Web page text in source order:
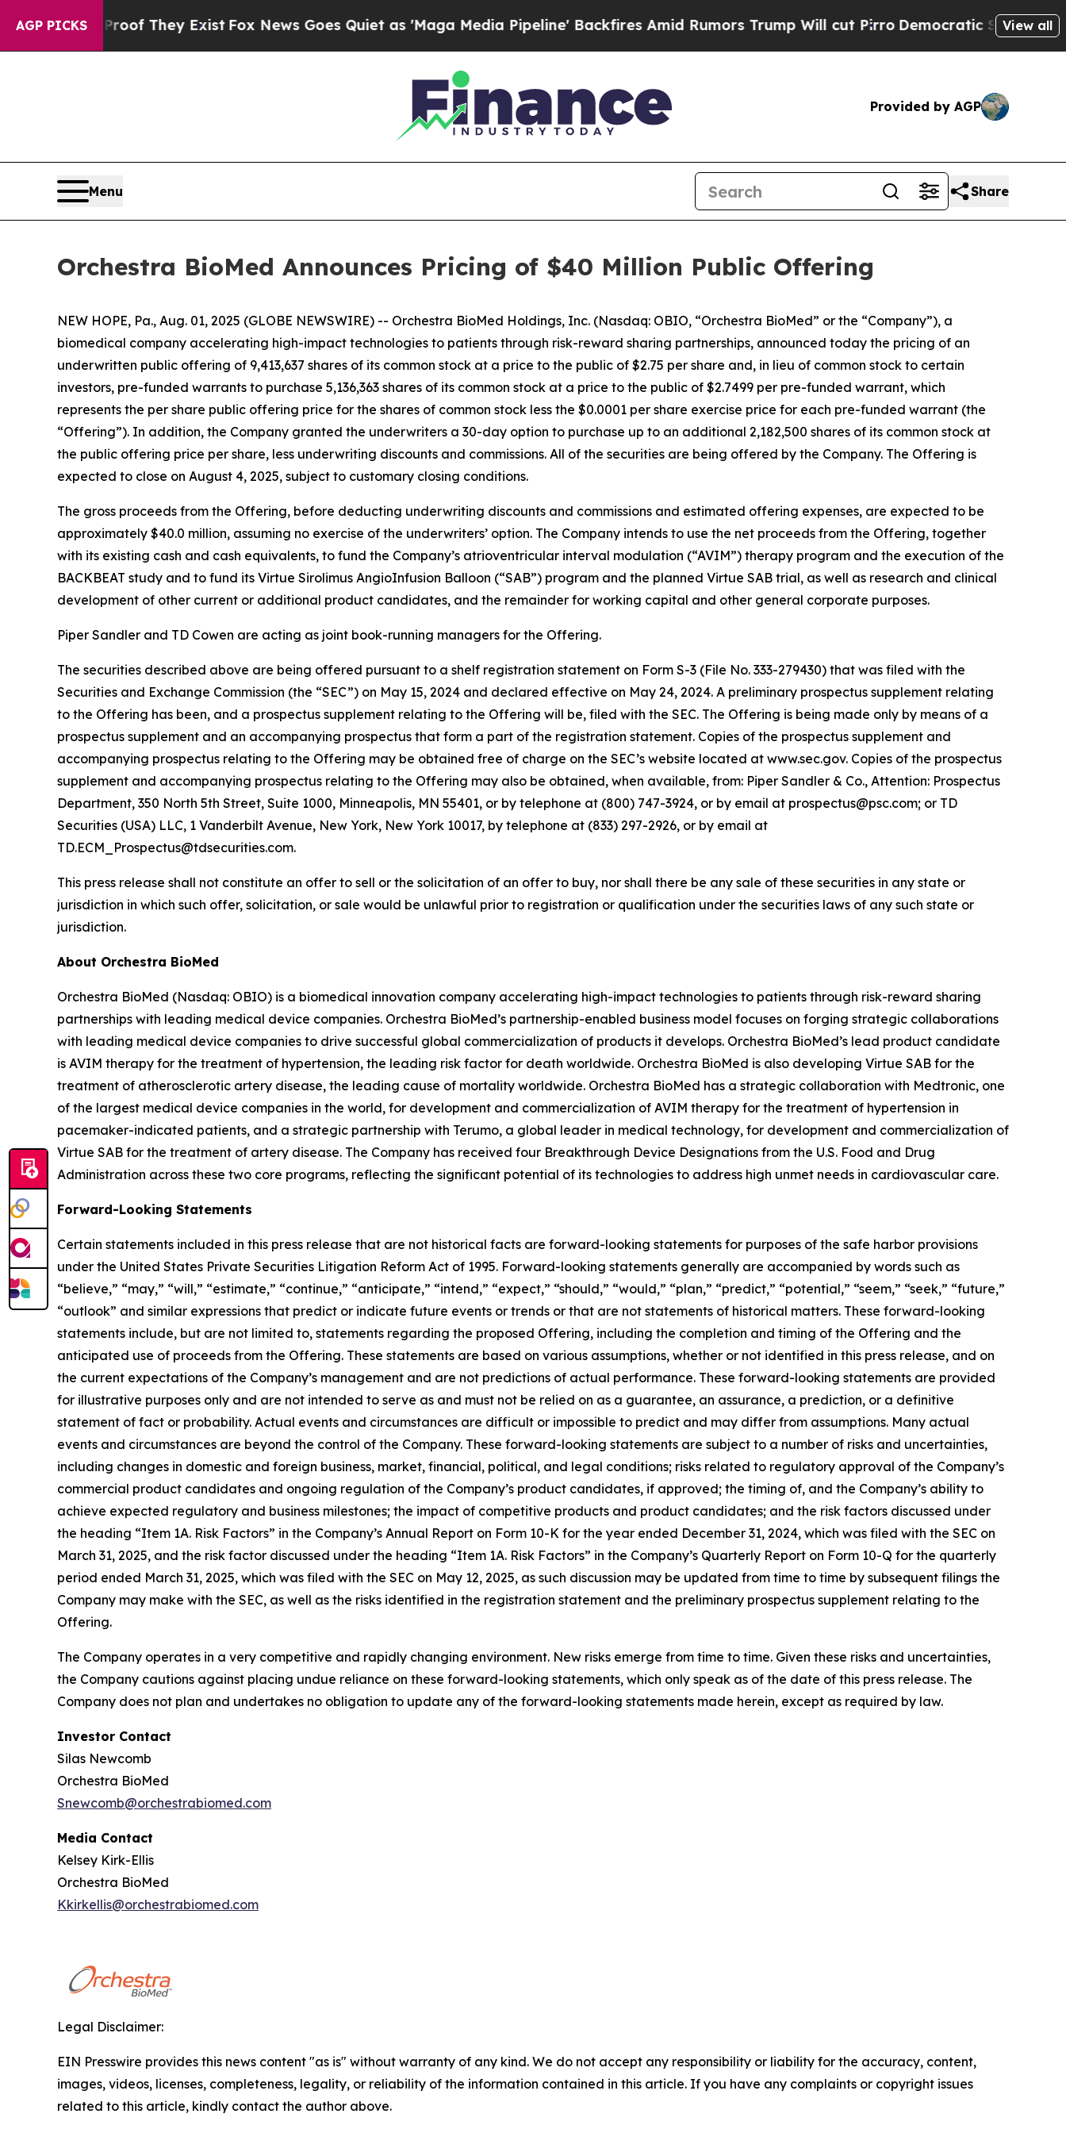
AGP PICKS
Proof They Exist Fox News Goes Quiet as 'Maga Media Pipeline' Backfires Amid Rumors Trump Will cut PirroDemocratic Socialists of View all
Provided by AGP
Menu Share
Orchestra BioMed Announces Pricing of $40 Million Public Offering
NEW HOPE, Pa., Aug. 01, 2025 (GLOBE NEWSWIRE) -- Orchestra BioMed Holdings, Inc. (Nasdaq: OBIO, “Orchestra BioMed” or the “Company”), a
biomedical company accelerating high-impact technologies to patients through risk-reward sharing partnerships, announced today the pricing of an
underwritten public offering of 9,413,637 shares of its common stock at a price to the public of $2.75 per share and, in lieu of common stock to certain
investors, pre-funded warrants to purchase 5,136,363 shares of its common stock at a price to the public of $2.7499 per pre-funded warrant, which
represents the per share public offering price for the shares of common stock less the $0.0001 per share exercise price for each pre-funded warrant (the
“Offering”). In addition, the Company granted the underwriters a 30-day option to purchase up to an additional 2,182,500 shares of its common stock at
the public offering price per share, less underwriting discounts and commissions. All of the securities are being offered by the Company. The Offering is
expected to close on August 4, 2025, subject to customary closing conditions.
The gross proceeds from the Offering, before deducting underwriting discounts and commissions and estimated offering expenses, are expected to be
approximately $40.0 million, assuming no exercise of the underwriters’ option. The Company intends to use the net proceeds from the Offering, together
with its existing cash and cash equivalents, to fund the Company’s atrioventricular interval modulation (“AVIM”) therapy program and the execution of the
BACKBEAT study and to fund its Virtue Sirolimus AngioInfusion Balloon (“SAB”) program and the planned Virtue SAB trial, as well as research and clinical
development of other current or additional product candidates, and the remainder for working capital and other general corporate purposes.
Piper Sandler and TD Cowen are acting as joint book-running managers for the Offering.
The securities described above are being offered pursuant to a shelf registration statement on Form S-3 (File No. 333-279430) that was filed with the
Securities and Exchange Commission (the “SEC”) on May 15, 2024 and declared effective on May 24, 2024. A preliminary prospectus supplement relating
to the Offering has been, and a prospectus supplement relating to the Offering will be, filed with the SEC. The Offering is being made only by means of a
prospectus supplement and an accompanying prospectus that form a part of the registration statement. Copies of the prospectus supplement and
accompanying prospectus relating to the Offering may be obtained free of charge on the SEC’s website located at www.sec.gov. Copies of the prospectus
supplement and accompanying prospectus relating to the Offering may also be obtained, when available, from: Piper Sandler & Co., Attention: Prospectus
Department, 350 North 5th Street, Suite 1000, Minneapolis, MN 55401, or by telephone at (800) 747-3924, or by email at prospectus@psc.com; or TD
Securities (USA) LLC, 1 Vanderbilt Avenue, New York, New York 10017, by telephone at (833) 297-2926, or by email at
TD.ECM_Prospectus@tdsecurities.com.
This press release shall not constitute an offer to sell or the solicitation of an offer to buy, nor shall there be any sale of these securities in any state or
jurisdiction in which such offer, solicitation, or sale would be unlawful prior to registration or qualification under the securities laws of any such state or
jurisdiction.
About Orchestra BioMed
Orchestra BioMed (Nasdaq: OBIO) is a biomedical innovation company accelerating high-impact technologies to patients through risk-reward sharing
partnerships with leading medical device companies. Orchestra BioMed’s partnership-enabled business model focuses on forging strategic collaborations
with leading medical device companies to drive successful global commercialization of products it develops. Orchestra BioMed’s lead product candidate
is AVIM therapy for the treatment of hypertension, the leading risk factor for death worldwide. Orchestra BioMed is also developing Virtue SAB for the
treatment of atherosclerotic artery disease, the leading cause of mortality worldwide. Orchestra BioMed has a strategic collaboration with Medtronic, one
of the largest medical device companies in the world, for development and commercialization of AVIM therapy for the treatment of hypertension in
pacemaker-indicated patients, and a strategic partnership with Terumo, a global leader in medical technology, for development and commercialization of
Virtue SAB for the treatment of artery disease. The Company has received four Breakthrough Device Designations from the U.S. Food and Drug
Administration across these two core programs, reflecting the significant potential of its technologies to address high unmet needs in cardiovascular care.
Forward-Looking Statements
Certain statements included in this press release that are not historical facts are forward-looking statements for purposes of the safe harbor provisions
under the United States Private Securities Litigation Reform Act of 1995. Forward-looking statements generally are accompanied by words such as
“believe,” “may,” “will,” “estimate,” “continue,” “anticipate,” “intend,” “expect,” “should,” “would,” “plan,” “predict,” “potential,” “seem,” “seek,” “future,”
“outlook” and similar expressions that predict or indicate future events or trends or that are not statements of historical matters. These forward-looking
statements include, but are not limited to, statements regarding the proposed Offering, including the completion and timing of the Offering and the
anticipated use of proceeds from the Offering. These statements are based on various assumptions, whether or not identified in this press release, and on
the current expectations of the Company’s management and are not predictions of actual performance. These forward-looking statements are provided
for illustrative purposes only and are not intended to serve as and must not be relied on as a guarantee, an assurance, a prediction, or a definitive
statement of fact or probability. Actual events and circumstances are difficult or impossible to predict and may differ from assumptions. Many actual
events and circumstances are beyond the control of the Company. These forward-looking statements are subject to a number of risks and uncertainties,
including changes in domestic and foreign business, market, financial, political, and legal conditions; risks related to regulatory approval of the Company’s
commercial product candidates and ongoing regulation of the Company’s product candidates, if approved; the timing of, and the Company’s ability to
achieve expected regulatory and business milestones; the impact of competitive products and product candidates; and the risk factors discussed under
the heading “Item 1A. Risk Factors” in the Company’s Annual Report on Form 10-K for the year ended December 31, 2024, which was filed with the SEC on
March 31, 2025, and the risk factor discussed under the heading “Item 1A. Risk Factors” in the Company’s Quarterly Report on Form 10-Q for the quarterly
period ended March 31, 2025, which was filed with the SEC on May 12, 2025, as such discussion may be updated from time to time by subsequent filings the
Company may make with the SEC, as well as the risks identified in the registration statement and the preliminary prospectus supplement relating to the
Offering.
The Company operates in a very competitive and rapidly changing environment. New risks emerge from time to time. Given these risks and uncertainties,
the Company cautions against placing undue reliance on these forward-looking statements, which only speak as of the date of this press release. The
Company does not plan and undertakes no obligation to update any of the forward-looking statements made herein, except as required by law.
Investor Contact
Silas Newcomb
Orchestra BioMed
Snewcomb@orchestrabiomed.com
Media Contact
Kelsey Kirk-Ellis
Orchestra BioMed
Kkirkellis@orchestrabiomed.com
Legal Disclaimer:
EIN Presswire provides this news content "as is" without warranty of any kind. We do not accept any responsibility or liability for the accuracy, content,
images, videos, licenses, completeness, legality, or reliability of the information contained in this article. If you have any complaints or copyright issues
related to this article, kindly contact the author above.